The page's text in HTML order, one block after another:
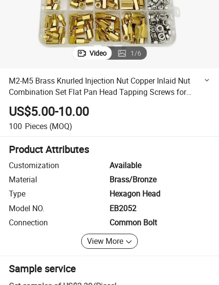
Video 1/6
M2-M5 Brass Knurled Injection Nut Copper Inlaid Nut
Combination Set Flat Pan Head Tapping Screws for
Decking Plain Surface
US$5.00-10.00
100 Pieces (MOQ)
Product Attributes
Customization
Available
Material
Brass/Bronze
Type
Hexagon Head
Model NO.
EB2052
Connection
Common Bolt
View More
Sample service